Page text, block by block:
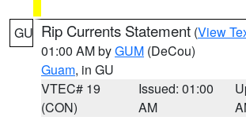
GU Rip Currents Statement (View
01:00 AM byGUM (DeCou)
Guam, in GU
VTEC# 19
(CON)
Issued: 01:00
AM